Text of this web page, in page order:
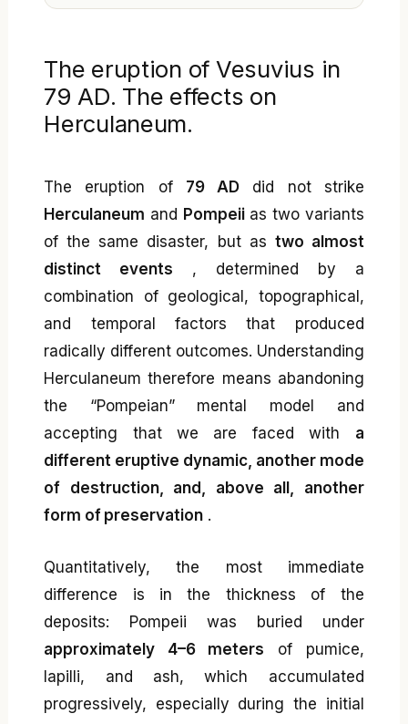
The eruption of Vesuvius in
79 AD. The effects on
Herculaneum.
The eruption of 79 AD did not strike
Herculaneum and Pompeiias two variants
of the same disaster, but as two almost
distinct events , determined by a
combination of geological, topographical,
and temporal factors that produced
radically different outcomes. Understanding
Herculaneum therefore means abandoning
the “Pompeian” mental model and
accepting that we are faced with a
different eruptive dynamic, another mode
of destruction, and, above all, another
form of preservation .
Quantitatively, the most immediate
difference is in the thickness of the
deposits: Pompeii was buried under
approximately 4–6 meters of pumice,
lapilli, and ash, which accumulated
progressively, especially during the initial